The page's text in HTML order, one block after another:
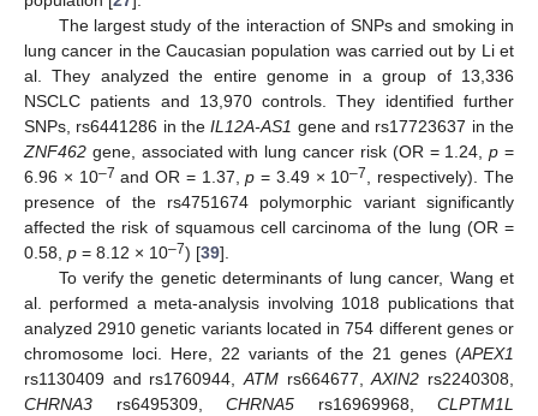
The largest study of the interaction of SNPs and smoking in
lung cancer in the Caucasian population was carried out by Li et
al. They analyzed the entire genome in a group of 13,336
NSCLC patients and 13,970 controls. They identified further
SNPs, rs6441286 in theIL12A-AS1 gene and rs17723637 in the
ZNF462 gene, associated with lung cancer risk (OR = 1.24,p =
6.96 × 10–7 and OR = 1.37,p = 3.49 × 10–7, respectively). The
presence of the rs4751674 polymorphic variant significantly
affected the risk of squamous cell carcinoma of the lung (OR =
0.58, p = 8.12 × 10–7) [39].
To verify the genetic determinants of lung cancer, Wang et
al. performed a meta-analysis involving 1018 publications that
analyzed 2910 genetic variants located in 754 different genes or
chromosome loci. Here, 22 variants of the 21 genes (APEX1
rs1130409 and rs1760944,ATM rs664677,AXIN2 rs2240308,
CHRNA3 rs6495309, CHRNA5 rs16969968, CLPTM1L